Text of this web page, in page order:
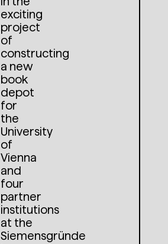
exciting
project
of
constructing
a new
book
depot
for
the
University
of
Vienna
and
four
partner
institutions
at the
Siemensgründe